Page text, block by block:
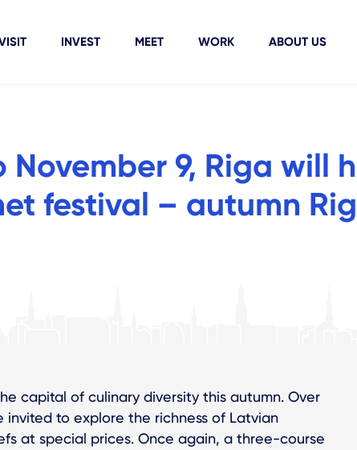
INVEST MEET WORK ABOUT US
November 9, Riga will
festival – autumn
capital of culinary diversity this autumn. Over
to explore the richness of Latvian
at special prices. Once again, a three-course